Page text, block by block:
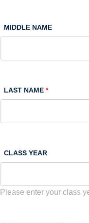
MIDDLE NAME
LAST NAME
CLASS YEAR
Please enter your class